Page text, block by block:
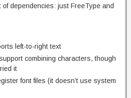
dependencies: just FreeType and
left-to-right text
combining characters, though
it
font files (it doesn’t use system